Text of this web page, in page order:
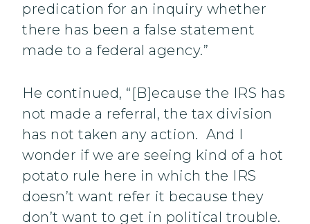
predication for an inquiry whether
there has been a false statement
made to a federal agency.”
He continued, “[B]ecause the IRS has
not made a referral, the tax division
has not taken any action. And I
wonder if we are seeing kind of a hot
potato rule here in which the IRS
doesn’t want refer it because they
don’t want to get in political trouble.